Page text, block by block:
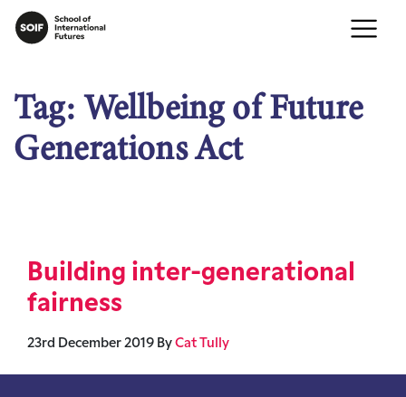
Tag:Wellbeing of Future
Generations Act
Building inter-generational
fairness
23rd December 2019 By Cat Tully